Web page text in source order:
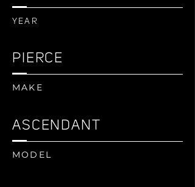
YEAR
PIERCE
MAKE
ASCENDANT
MODEL